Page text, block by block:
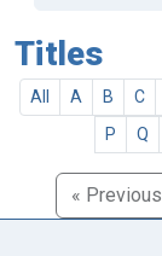
Titles
All A B C
P
Q
« Previous